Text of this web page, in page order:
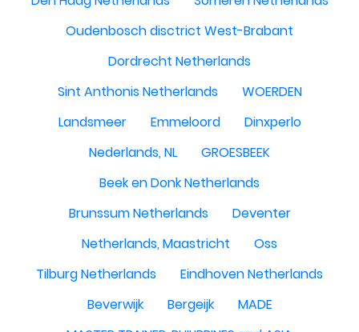
Oudenbosch disctrict West-Brabant
Dordrecht Netherlands
Sint Anthonis Netherlands
WOERDEN
Landsmeer
Emmeloord
Dinxperlo
Nederlands, NL
GROESBEEK
Beek en Donk Netherlands
Brunssum Netherlands
Deventer
Netherlands, Maastricht
Oss
Tilburg Netherlands
Eindhoven Netherlands
Beverwijk
Bergeijk
MADE